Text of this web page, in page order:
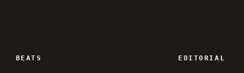
BEATS EDITORIAL